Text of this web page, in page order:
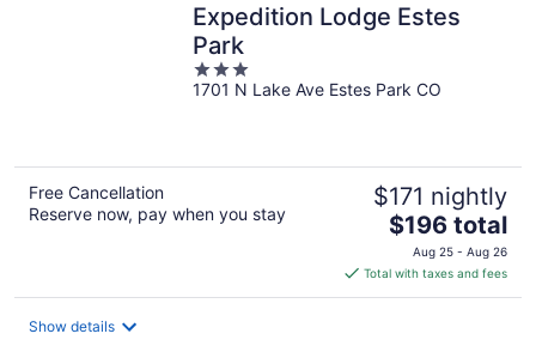
Expedition Lodge Estes
Park
3
out
1701 N Lake Ave Estes Park CO
Free Cancellation
Reserve now, pay when you stay
$171 nightly
The
price
is
$196
$196 total
Aug 25 - Aug 26
Total with taxes and fees
Show details